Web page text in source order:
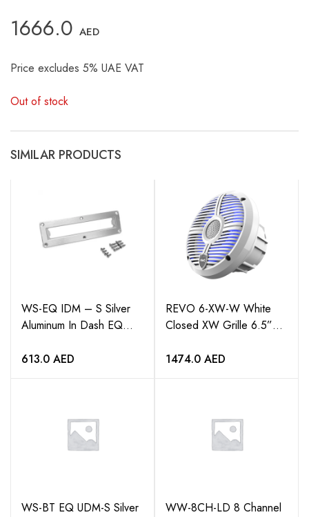
1666.0 AED
Price excludes 5% UAE VAT
Out of stock
SIMILAR PRODUCTS
WS-EQ IDM – S Silver
Aluminum In Dash EQ
613.0 AED
REVO 6-XW-W White
Closed XW Grille 6.5”
1474.0 AED
WS-BT EQ UDM-S Silver
WW-8CH-LD 8 Channel